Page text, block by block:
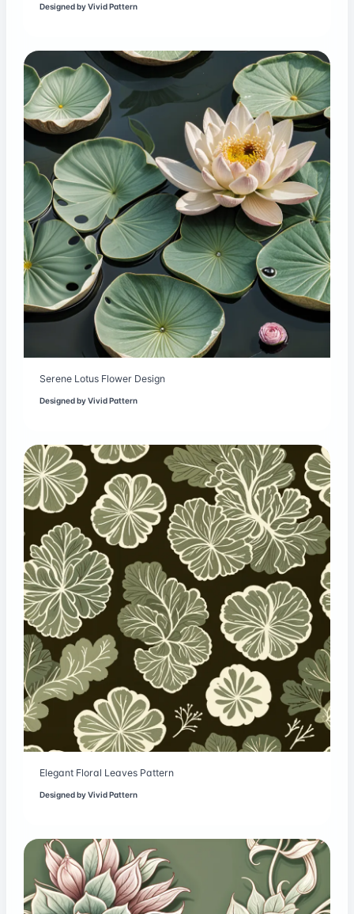
Designed byVivid Pattern
Serene Lotus Flower Design
Designed byVivid Pattern
Elegant Floral Leaves Pattern
Designed byVivid Pattern